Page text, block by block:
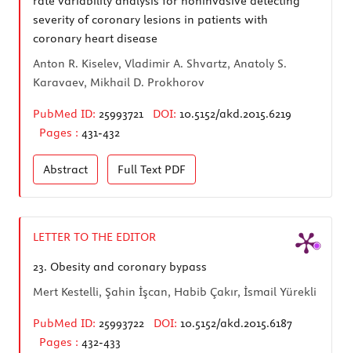
severity of coronary lesions in patients with
coronary heart disease
Anton R. Kiselev, Vladimir A. Shvartz, Anatoly S.
Karavaev, Mikhail D. Prokhorov
PubMed ID: 25993721 DOI: 10.5152/akd.2015.6219
Pages : 431-432
Abstract Full Text PDF
LETTER TO THE EDITOR
23. Obesity and coronary bypass
Mert Kestelli, Şahin İşcan, Habib Çakır, İsmail Yürekli
PubMed ID: 25993722 DOI: 10.5152/akd.2015.6187
Pages : 432-433